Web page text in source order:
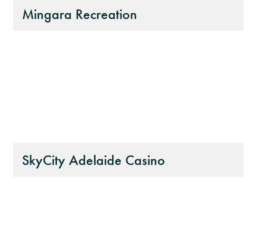
Mingara Recreation
SkyCity Adelaide Casino